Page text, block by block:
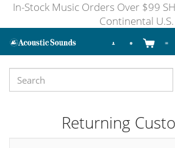
In-Stock Music Orders Over $99
Continental U.S.
Returning